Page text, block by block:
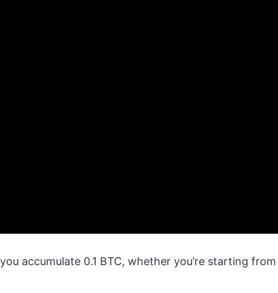
accumulate 0.1 BTC, whether you’re starting from